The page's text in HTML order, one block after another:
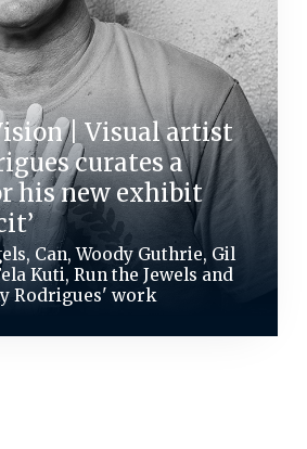
| Visual artist
curates a
his new exhibit
Can, Woody Guthrie, Gil
Kuti, Run the Jewels and
Rodrigues' work